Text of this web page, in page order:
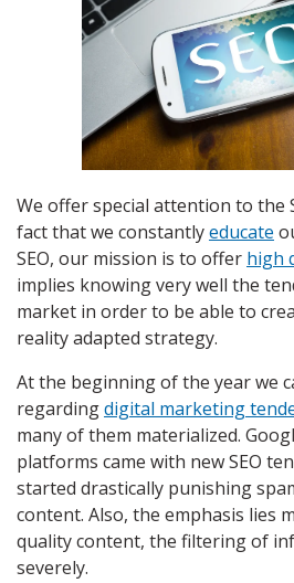
We offer special attention to the
fact that we constantlyeducate
SEO, our mission is to offer high
implies knowing very well the
market in order to be able to
reality adapted strategy.
At the beginning of the year we
regardingdigital marketing
many of them materialized.
platforms came with new SEO
started drastically punishing
content. Also, the emphasis lies
quality content, the filtering of
severely.